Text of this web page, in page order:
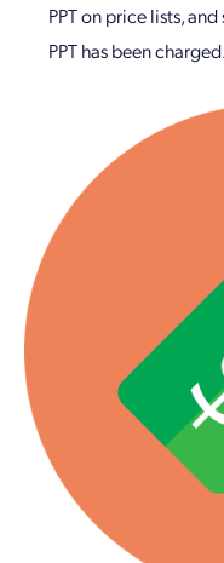
PPT on price lists,
PPT has been charged.